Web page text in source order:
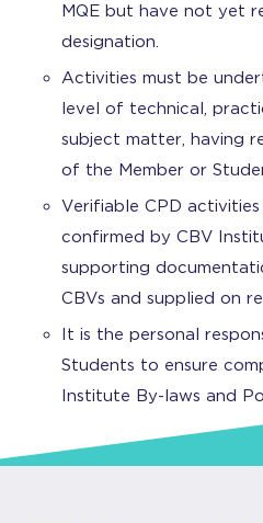
MQE but have not yet
designation.
Activities must be
level of technical,
subject matter, having
of the Member or
Verifiable CPD
confirmed by CBV
supporting
CBVs and supplied on
It is the personal
Students to ensure
Institute By-laws and